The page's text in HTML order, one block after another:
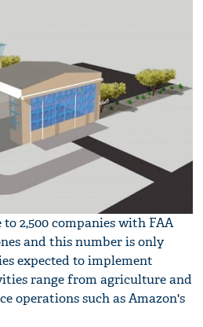
2,500 companies with FAA
and this number is only
expected to implement
range from agriculture and
operations such as Amazon's